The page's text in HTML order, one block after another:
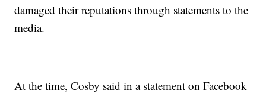
damaged their reputations through statements to the
media.
At the time, Cosby said in a statement on Facebook